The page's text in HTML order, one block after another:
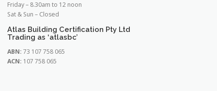
Friday – 8.30am to 12 noon
Sat & Sun – Closed
Atlas Building Certification Pty Ltd
Trading as ‘atlasbc’
ABN: 73 107 758 065
ACN: 107 758 065